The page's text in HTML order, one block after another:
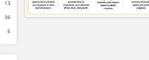
13
36
6